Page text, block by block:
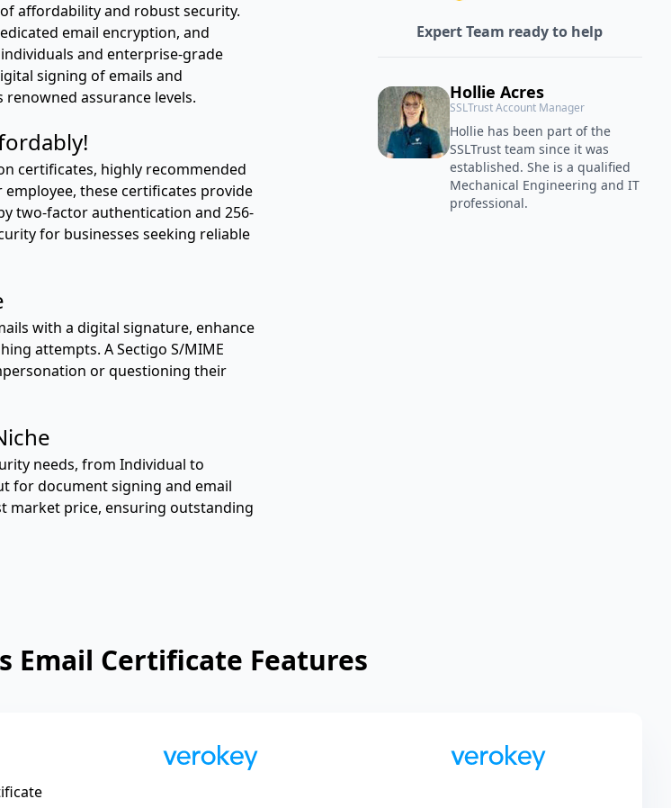
affordability and robust security.
email encryption, and
and enterprise-grade
signing of emails and
assurance levels.
certificates, highly recommended
these certificates provide
two-factor authentication and 256-
for businesses seeking reliable
with a digital signature, enhance
attempts. A Sectigo S/MIME
or questioning their
needs, from Individual to
for document signing and email
market price, ensuring outstanding
Expert Team ready to help
Hollie Acres
SSLTrust Account Manager
Hollie has been part of the
SSLTrust team since it was
established. She is a qualified
Mechanical Engineering and IT
professional.
Email Certificate Features